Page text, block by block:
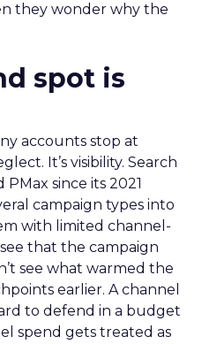
they wonder why the
spot is
accounts stop at
It’s visibility. Search
since its 2021
campaign types into
with limited channel-
that the campaign
see what warmed the
earlier. A channel
to defend in a budget
spend gets treated as